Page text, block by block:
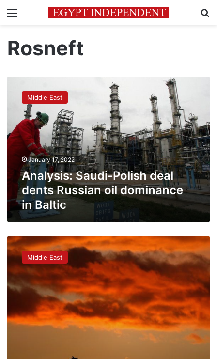
Menu
Rosneft
Saudi-
Polish
dents
Russian
oil
dominance
Baltic
Middle East
January 17, 2022
Analysis: Saudi-Polish deal
dents Russian oil dominance
in Baltic
Why
are
Kirkuk
oilfields
so
important?
Middle East